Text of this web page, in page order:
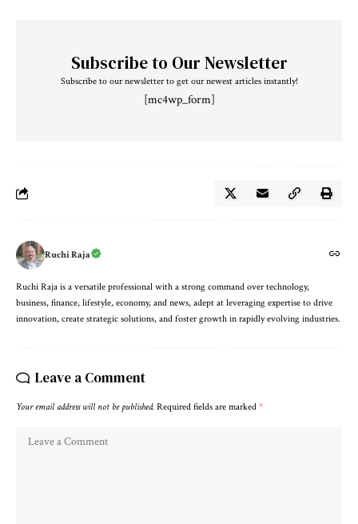
Subscribe to Our Newsletter
Subscribe to our newsletter to get our newest articles instantly!
[mc4wp_form]
Ruchi Raja
Ruchi Raja is a versatile professional with a strong command over technology,
business, finance, lifestyle, economy, and news, adept at leveraging expertise to drive
innovation, create strategic solutions, and foster growth in rapidly evolving industries.
Leave a Comment
Your email address will not be published. Required fields are marked *